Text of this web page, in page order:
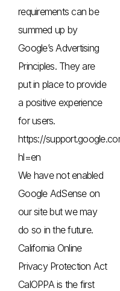
requirements can be
summed up by
Google’s Advertising
Principles. They are
put in place to provide
a positive experience
for users.
https://
hl=en
We have not enabled
Google AdSense on
our site but we may
do so in the future.
California Online
Privacy Protection Act
CalOPPA is the first